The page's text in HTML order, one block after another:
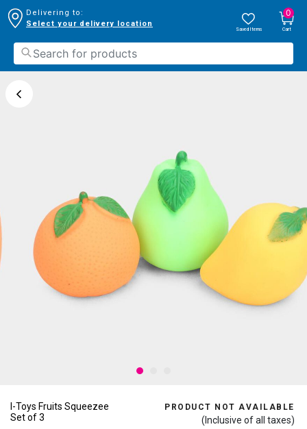
Delivering to:
Select your delivery location
Saved Items
0
Cart
I-Toys Fruits Squeezee
Set of 3
PRODUCT NOT AVAILABLE
(Inclusive of all taxes)